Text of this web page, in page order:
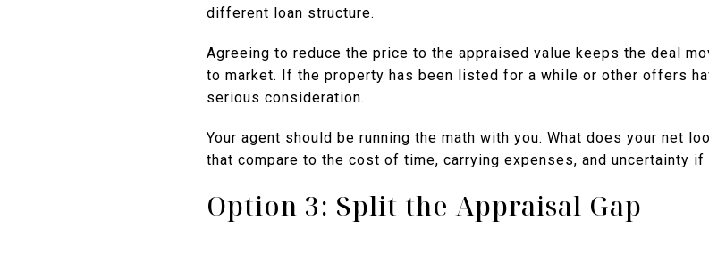
different loan structure.
Agreeing to reduce the price to the appraised value keeps the deal
to market. If the property has been listed for a while or other offers
serious consideration.
Your agent should be running the math with you. What does your net
that compare to the cost of time, carrying expenses, and uncertainty
Option 3: Split the Appraisal Gap